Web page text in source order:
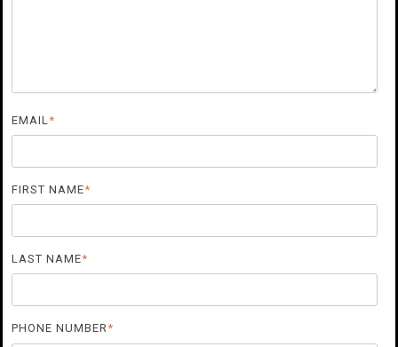
EMAIL *
FIRST NAME*
LAST NAME*
PHONE NUMBER*